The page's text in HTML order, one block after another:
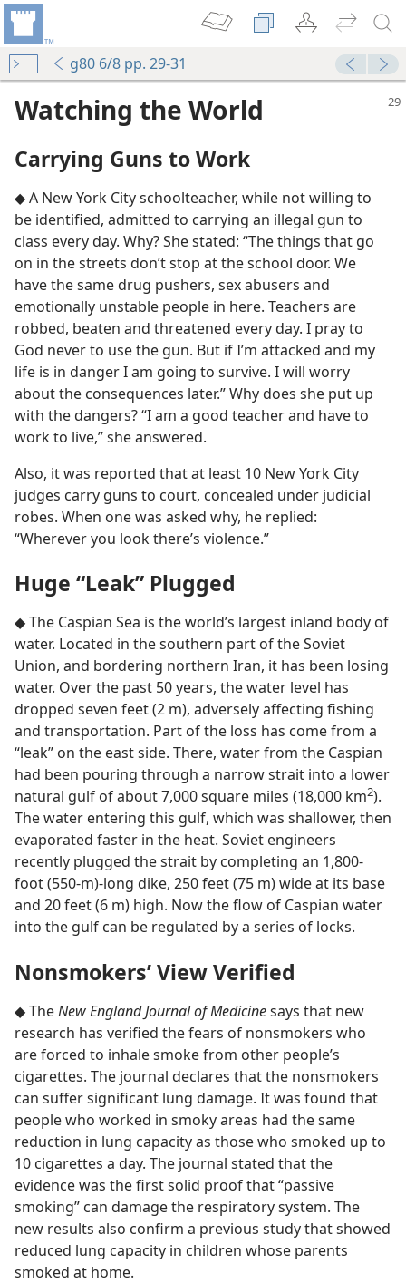
g80 6/8 pp. 29-31
Watching the World
Carrying Guns to Work
◆ A New York City schoolteacher, while not willing to
be identified, admitted to carrying an illegal gun to
class every day. Why? She stated: “The things that go
on in the streets don’t stop at the school door. We
have the same drug pushers, sex abusers and
emotionally unstable people in here. Teachers are
robbed, beaten and threatened every day. I pray to
God never to use the gun. But if I’m attacked and my
life is in danger I am going to survive. I will worry
about the consequences later.” Why does she put up
with the dangers? “I am a good teacher and have to
work to live,” she answered.
Also, it was reported that at least 10 New York City
judges carry guns to court, concealed under judicial
robes. When one was asked why, he replied:
“Wherever you look there’s violence.”
Huge “Leak” Plugged
◆ The Caspian Sea is the world’s largest inland body of
water. Located in the southern part of the Soviet
Union, and bordering northern Iran, it has been losing
water. Over the past 50 years, the water level has
dropped seven feet (2 m), adversely affecting fishing
and transportation. Part of the loss has come from a
“leak” on the east side. There, water from the Caspian
had been pouring through a narrow strait into a lower
natural gulf of about 7,000 square miles (18,000 km2).
The water entering this gulf, which was shallower, then
evaporated faster in the heat. Soviet engineers
recently plugged the strait by completing an 1,800-
foot (550-m)-long dike, 250 feet (75 m) wide at its base
and 20 feet (6 m) high. Now the flow of Caspian water
into the gulf can be regulated by a series of locks.
Nonsmokers’ View Verified
◆ TheNew England Journal of Medicinesays that new
research has verified the fears of nonsmokers who
are forced to inhale smoke from other people’s
cigarettes. The journal declares that the nonsmokers
can suffer significant lung damage. It was found that
people who worked in smoky areas had the same
reduction in lung capacity as those who smoked up to
10 cigarettes a day. The journal stated that the
evidence was the first solid proof that “passive
smoking” can damage the respiratory system. The
new results also confirm a previous study that showed
reduced lung capacity in children whose parents
smoked at home.